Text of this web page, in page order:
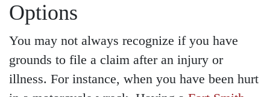
Options
You may not always recognize if you have
grounds to file a claim after an injury or
illness. For instance, when you have been hurt